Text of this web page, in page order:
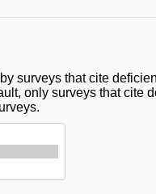
surveys that cite
only surveys that cite